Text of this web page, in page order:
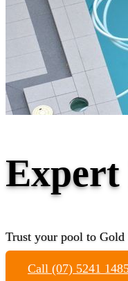
Expert
Trust your pool to Gold
Call (07) 5241